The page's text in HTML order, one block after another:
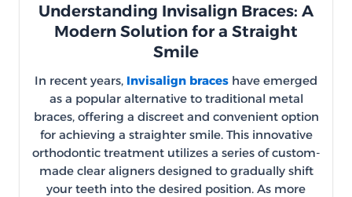
Understanding Invisalign Braces: A
Modern Solution for a Straight
Smile
In recent years, Invisalign braces have emerged
as a popular alternative to traditional metal
braces, offering a discreet and convenient option
for achieving a straighter smile. This innovative
orthodontic treatment utilizes a series of custom-
made clear aligners designed to gradually shift
your teeth into the desired position. As more